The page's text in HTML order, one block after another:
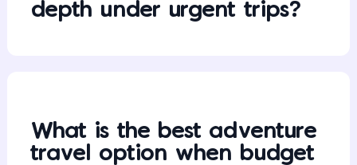
depth under urgent trips?
What is the best adventure
travel option when budget